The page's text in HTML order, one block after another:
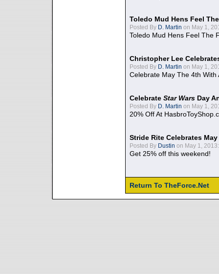
Toledo Mud Hens Feel
Posted By D. Martin on May 1,
Toledo Mud Hens Feel The
Christopher Lee
Posted By D. Martin on May 1,
Celebrate May The 4th With
Celebrate Star Wars Day
Posted By D. Martin on May 1,
20% Off At
Stride Rite Celebrates
Posted By Dustin on May 1, 2013:
Get 25% off this weekend!
Return To TheForce.Net